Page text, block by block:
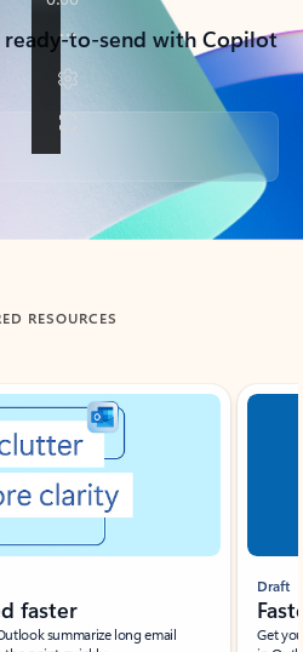
to-send with Copilot
RESOURCES
faster
summarize long email
Draft
Get